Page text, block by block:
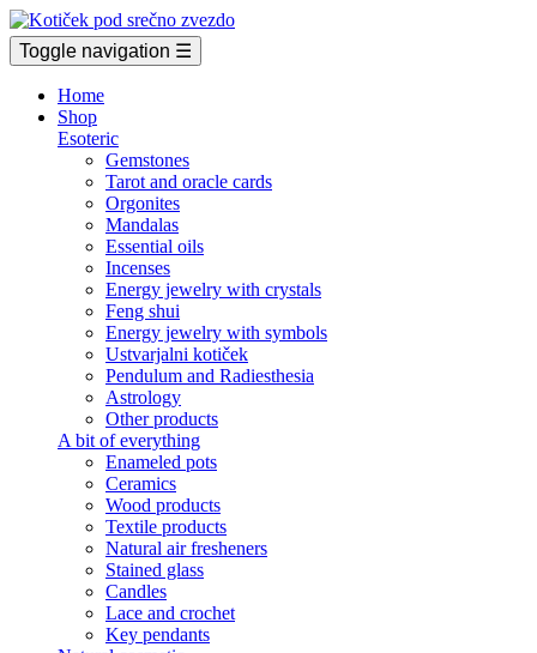
Toggle navigation ☰
Home
Shop
Esoteric
Gemstones
Tarot and oracle cards
Orgonites
Mandalas
Essential oils
Incenses
Energy jewelry with crystals
Feng shui
Energy jewelry with symbols
Ustvarjalni kotiček
Pendulum and Radiesthesia
Astrology
Other products
A bit of everything
Enameled pots
Ceramics
Wood products
Textile products
Natural air fresheners
Stained glass
Candles
Lace and crochet
Key pendants